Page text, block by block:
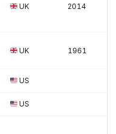
UK 2014
UK 1961
US
US